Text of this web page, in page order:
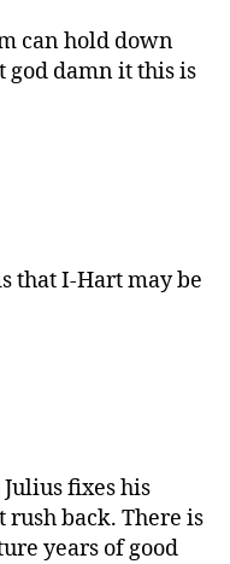
can hold down
god damn it this is
that I-Hart may be
fixes his
back. There is
years of good